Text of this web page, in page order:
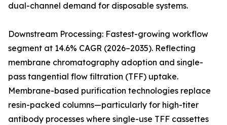
dual-channel demand for disposable systems.
Downstream Processing: Fastest-growing workflow
segment at 14.6% CAGR (2026–2035). Reflecting
membrane chromatography adoption and single-
pass tangential flow filtration (TFF) uptake.
Membrane-based purification technologies replace
resin-packed columns—particularly for high-titer
antibody processes where single-use TFF cassettes